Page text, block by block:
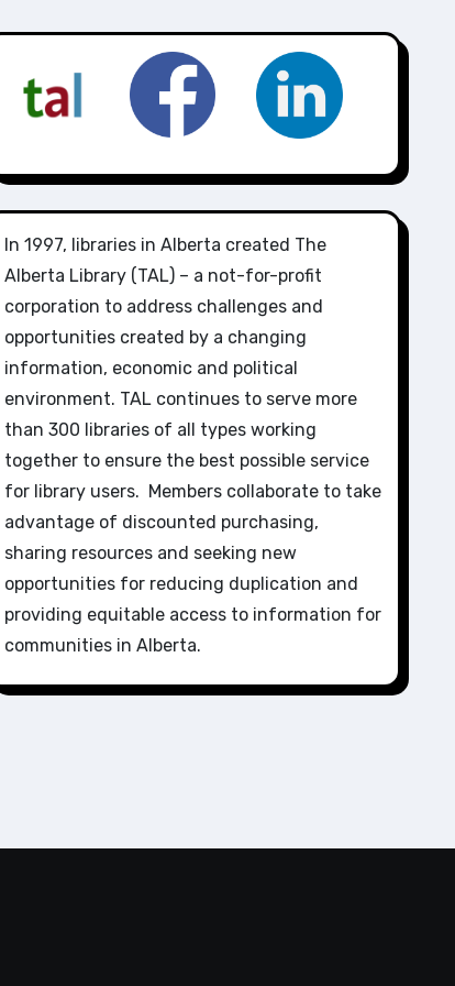
In 1997, libraries in Alberta created The
Alberta Library (TAL) – a not-for-profit
corporation to address challenges and
opportunities created by a changing
information, economic and political
environment. TAL continues to serve more
than 300 libraries of all types working
together to ensure the best possible service
for library users. Members collaborate to take
advantage of discounted purchasing,
sharing resources and seeking new
opportunities for reducing duplication and
providing equitable access to information for
communities in Alberta.